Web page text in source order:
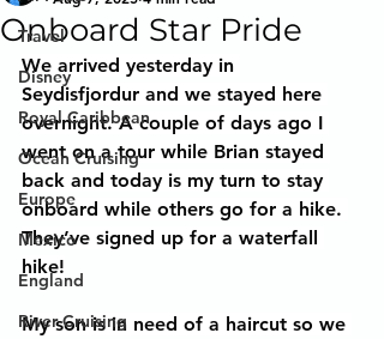
Travel
Disney
Royal Caribbean
Ocean Cruising
Europe
Mexico
England
River Cruising
Onboard Star Pride
We arrived yesterday in
Seydisfjordur and we stayed here
overnight. A couple of days ago I
went on a tour while Brian stayed
back and today is my turn to stay
onboard while others go for a hike.
They’ve signed up for a waterfall
hike!
My son is in need of a haircut so we